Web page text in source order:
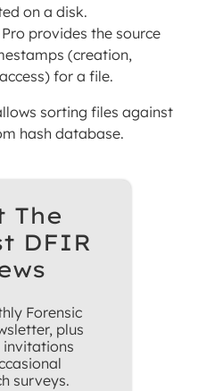
on a disk.
provides the source
(creation,
for a file.
sorting files against
hash database.
The
DFIR
Forensic
plus
invitations
surveys.